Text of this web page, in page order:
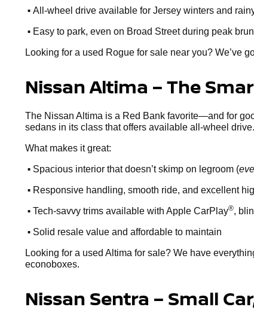
• All-wheel drive available for Jersey winters and
• Easy to park, even on Broad Street during peak
Looking for a used Rogue for sale near you? We’ve
Nissan Altima – The
The Nissan Altima is a Red Bank favorite—and for
sedans in its class that offers available all-wheel drive.
What makes it great:
• Spacious interior that doesn’t skimp on legroom (
• Responsive handling, smooth ride, and excellent
• Tech-savvy trims available with Apple CarPlay®,
• Solid resale value and affordable to maintain
Looking for a used Altima for sale? We have
econoboxes.
Nissan Sentra – Small